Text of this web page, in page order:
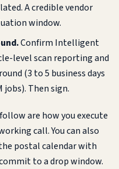
A credible vendor
window.
Confirm Intelligent
level scan reporting and
(3 to 5 business days
jobs). Then sign.
are how you execute
call. You can also
postal calendar with
to a drop window.